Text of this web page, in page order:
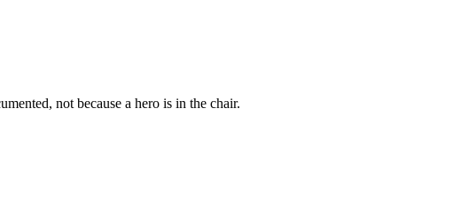
not because a hero is in the chair.